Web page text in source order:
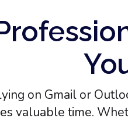
on Gmail or
valuable time.